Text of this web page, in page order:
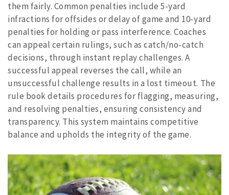
them fairly. Common penalties include 5-yard
infractions for offsides or delay of game and 10-yard
penalties for holding or pass interference. Coaches
can appeal certain rulings, such as catch/no-catch
decisions, through instant replay challenges. A
successful appeal reverses the call, while an
unsuccessful challenge results in a lost timeout. The
rule book details procedures for flagging, measuring,
and resolving penalties, ensuring consistency and
transparency. This system maintains competitive
balance and upholds the integrity of the game.